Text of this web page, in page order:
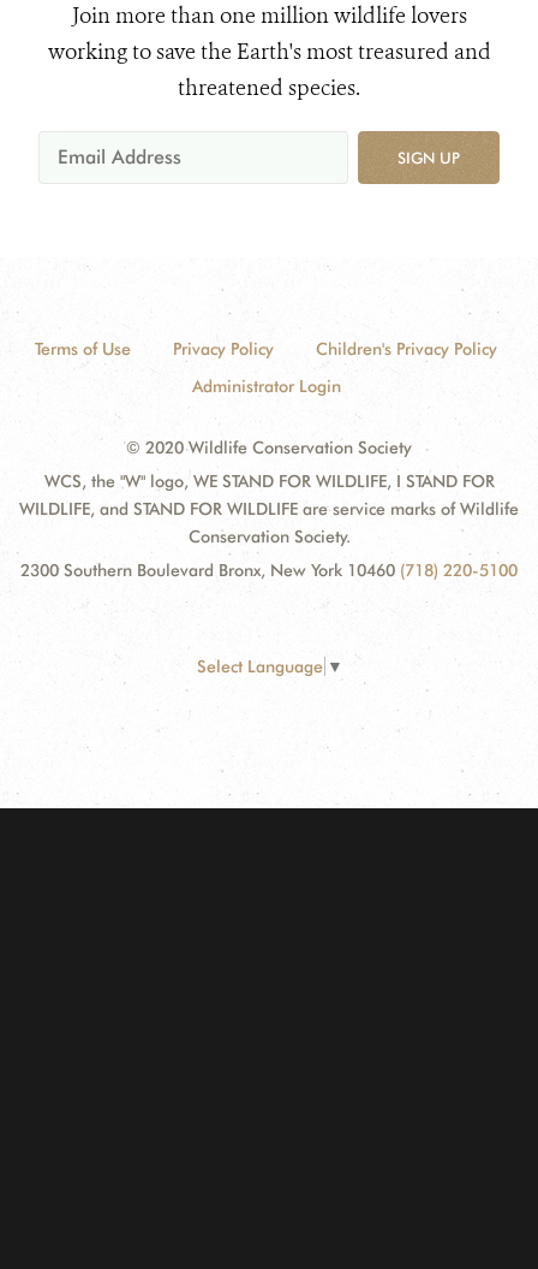
Join more than one million wildlife lovers
working to save the Earth's most treasured and
threatened species.
SIGN UP
Terms of Use Privacy Policy
Children's Privacy Policy
Administrator Login
© 2020 Wildlife Conservation Society
WCS, the "W" logo, WE STAND FOR WILDLIFE, I STAND FOR
WILDLIFE, and STAND FOR WILDLIFE are service marks of Wildlife
Conservation Society.
2300 Southern Boulevard Bronx, New York 10460 (718) 220-5100
Select Language ▼